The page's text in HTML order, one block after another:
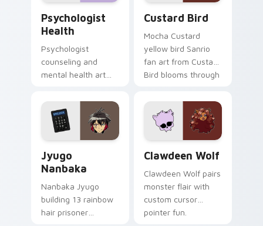
Psychologist
Health
Psychologist
counseling and
mental health art
profession warmth
across your pointer
and daily tabs.
Custard Bird
Mocha Custard
yellow bird Sanrio
fan art from Custard
Bird blooms through
custom cursor
kawaii flair.
Jyugo
Nanbaka
Nanbaka Jyugo
building 13 rainbow
hair prisoner
Clawdeen Wolf
Clawdeen Wolf pairs
monster flair with
custom cursor
pointer fun.